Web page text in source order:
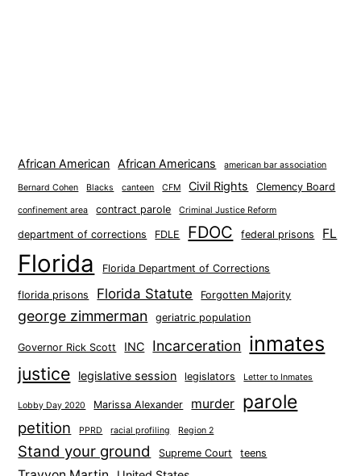
African American African Americans american bar association
Bernard Cohen Blacks canteen CFM Civil Rights Clemency Board
confinement area contract parole Criminal Justice Reform
department of corrections FDLE FDOC federal prisons FL
Florida Florida Department of Corrections
florida prisons Florida Statute Forgotten Majority
george zimmerman geriatric population
Governor Rick Scott INC Incarceration inmates
justice legislative session legislators Letter to Inmates
Lobby Day 2020 Marissa Alexander murder parole
petition PPRD racial profiling Region 2
Stand your ground Supreme Court teens